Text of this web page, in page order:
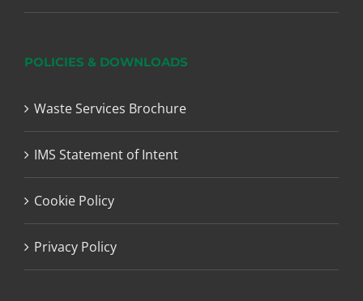
POLICIES & DOWNLOADS
Waste Services Brochure
IMS Statement of Intent
Cookie Policy
Privacy Policy